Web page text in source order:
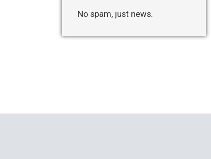
No spam, just news.